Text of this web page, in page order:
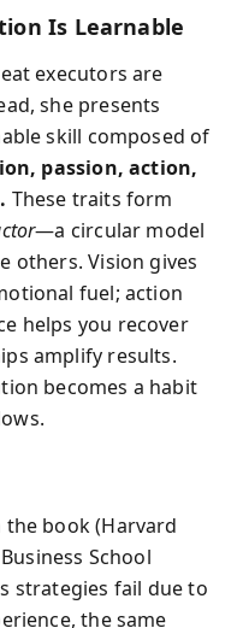
Is Learnable
executors are
she presents
skill composed of
passion, action,
These traits form
—a circular model
others. Vision gives
fuel; action
helps you recover
amplify results.
becomes a habit
book (Harvard
School
strategies fail due to
the same